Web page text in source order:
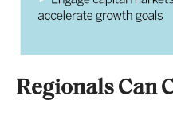
Regionals Can